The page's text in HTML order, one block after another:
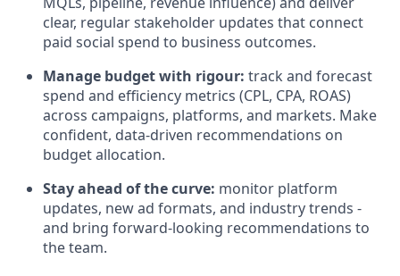
clear, regular stakeholder updates that connect
paid social spend to business outcomes.
Manage budget with rigour: track and forecast
spend and efficiency metrics (CPL, CPA, ROAS)
across campaigns, platforms, and markets. Make
confident, data-driven recommendations on
budget allocation.
Stay ahead of the curve: monitor platform
updates, new ad formats, and industry trends -
and bring forward-looking recommendations to
the team.